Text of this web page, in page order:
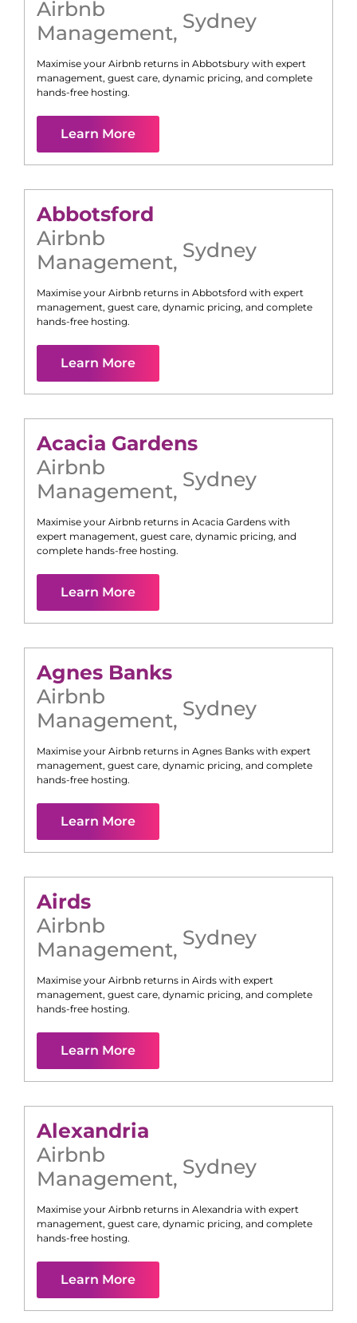
Airbnb
Management, Sydney
Maximise your Airbnb returns in Abbotsbury with expert
management, guest care, dynamic pricing, and complete
hands-free hosting.
Learn More
Abbotsford
Airbnb
Management, Sydney
Maximise your Airbnb returns in Abbotsford with expert
management, guest care, dynamic pricing, and complete
hands-free hosting.
Learn More
Acacia Gardens
Airbnb
Management, Sydney
Maximise your Airbnb returns in Acacia Gardens with
expert management, guest care, dynamic pricing, and
complete hands-free hosting.
Learn More
Agnes Banks
Airbnb
Management, Sydney
Maximise your Airbnb returns in Agnes Banks with expert
management, guest care, dynamic pricing, and complete
hands-free hosting.
Learn More
Airds
Airbnb
Management, Sydney
Maximise your Airbnb returns in Airds with expert
management, guest care, dynamic pricing, and complete
hands-free hosting.
Learn More
Alexandria
Airbnb
Management, Sydney
Maximise your Airbnb returns in Alexandria with expert
management, guest care, dynamic pricing, and complete
hands-free hosting.
Learn More